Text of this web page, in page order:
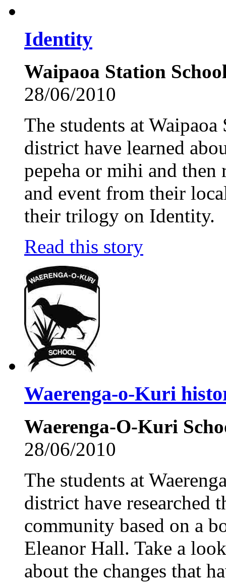
Identity
Waipaoa Station
28/06/2010
The students at
district have learned
pepeha or mihi and then
and event from their
their trilogy on Identity.
Read this story
Waerenga-o-Kuri
Waerenga-O-Kuri
28/06/2010
The students at
district have researched
community based on a
Eleanor Hall. Take a
about the changes that